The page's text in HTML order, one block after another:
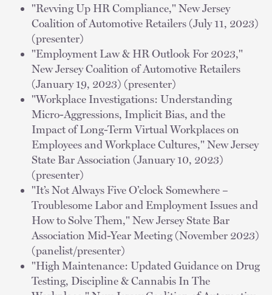
"Revving Up HR Compliance," New Jersey
Coalition of Automotive Retailers (July 11, 2023)
(presenter)
"Employment Law & HR Outlook For 2023,"
New Jersey Coalition of Automotive Retailers
(January 19, 2023) (presenter)
"Workplace Investigations: Understanding
Micro-Aggressions, Implicit Bias, and the
Impact of Long-Term Virtual Workplaces on
Employees and Workplace Cultures," New Jersey
State Bar Association (January 10, 2023)
(presenter)
"It’s Not Always Five O’clock Somewhere –
Troublesome Labor and Employment Issues and
How to Solve Them," New Jersey State Bar
Association Mid-Year Meeting (November 2023)
(panelist/presenter)
"High Maintenance: Updated Guidance on Drug
Testing, Discipline & Cannabis In The